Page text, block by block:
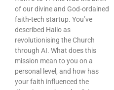
of our divine and God-ordained
faith-tech startup. You’ve
described Hailo as
revolutionising the Church
through AI. What does this
mission mean to you on a
personal level, and how has
your faith influenced the